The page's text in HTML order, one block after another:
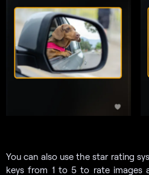
You can also use the star rating
keys from 1 to 5 to rate images